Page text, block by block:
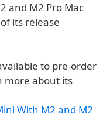
and M2 Pro Mac
its release
to pre-order
more about its
With M2 and M2